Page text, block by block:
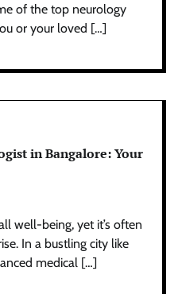
of the top neurology
or your loved […]
in Bangalore: Your
well-being, yet it’s often
In a bustling city like
medical […]